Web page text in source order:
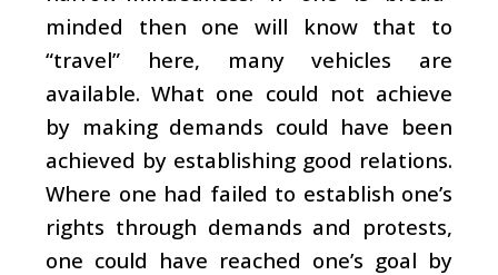
minded then one will know that to
“travel” here, many vehicles are
available. What one could not achieve
by making demands could have been
achieved by establishing good relations.
Where one had failed to establish one’s
rights through demands and protests,
one could have reached one’s goal by